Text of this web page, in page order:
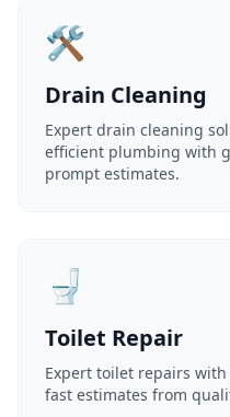
🛠️
Drain Cleaning
Expert drain cleaning
efficient plumbing with
prompt estimates.
🚽
Toilet Repair
Expert toilet repairs
fast estimates from